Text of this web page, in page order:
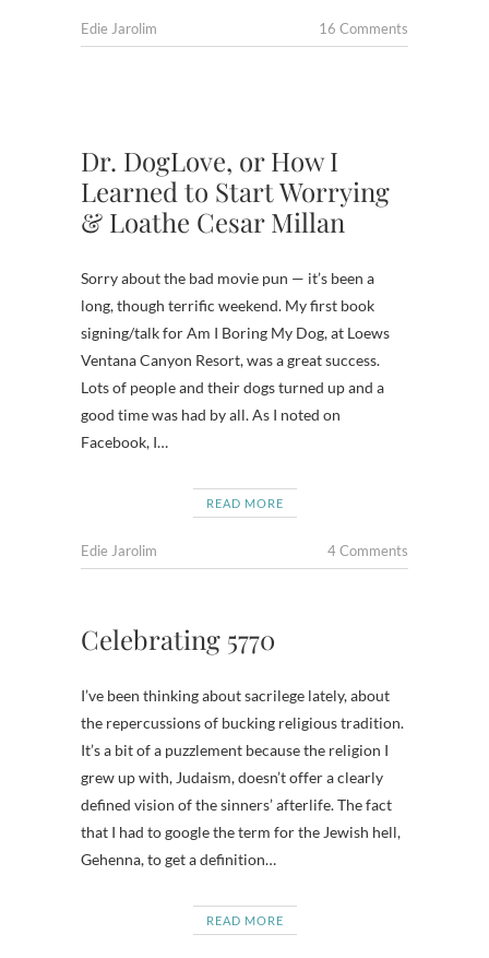
Edie Jarolim 16 Comments
Dr. DogLove, or How I
Learned to Start Worrying
& Loathe Cesar Millan
Sorry about the bad movie pun — it’s been a
long, though terrific weekend. My first book
signing/talk for Am I Boring My Dog, at Loews
Ventana Canyon Resort, was a great success.
Lots of people and their dogs turned up and a
good time was had by all. As I noted on
Facebook, I…
READ MORE
Edie Jarolim 4 Comments
Celebrating 5770
I’ve been thinking about sacrilege lately, about
the repercussions of bucking religious tradition.
It’s a bit of a puzzlement because the religion I
grew up with, Judaism, doesn’t offer a clearly
defined vision of the sinners’ afterlife. The fact
that I had to google the term for the Jewish hell,
Gehenna, to get a definition…
READ MORE